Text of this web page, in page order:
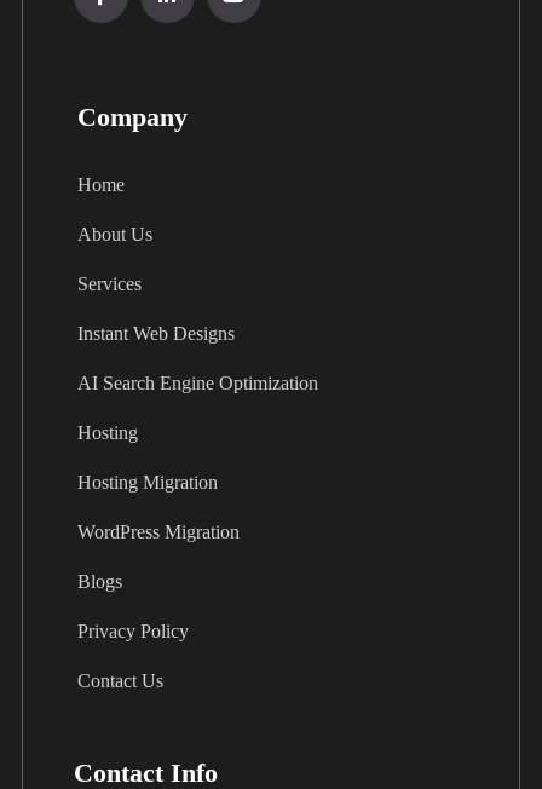
Company
Home
About Us
Services
Instant Web Designs
AI Search Engine Optimization
Hosting
Hosting Migration
WordPress Migration
Blogs
Privacy Policy
Contact Us
Contact Info